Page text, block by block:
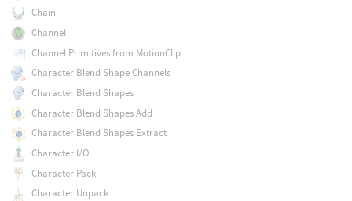
Chain
Channel
Channel Primitives from MotionClip
Character Blend Shape Channels
Character Blend Shapes
Character Blend Shapes Add
Character Blend Shapes Extract
Character I/O
Character Pack
Character Unpack